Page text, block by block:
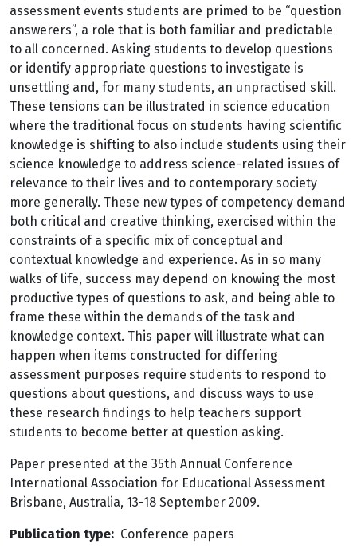
assessment events students are primed to be “question
answerers”, a role that is both familiar and predictable
to all concerned. Asking students to develop questions
or identify appropriate questions to investigate is
unsettling and, for many students, an unpractised skill.
These tensions can be illustrated in science education
where the traditional focus on students having scientific
knowledge is shifting to also include students using their
science knowledge to address science-related issues of
relevance to their lives and to contemporary society
more generally. These new types of competency demand
both critical and creative thinking, exercised within the
constraints of a specific mix of conceptual and
contextual knowledge and experience. As in so many
walks of life, success may depend on knowing the most
productive types of questions to ask, and being able to
frame these within the demands of the task and
knowledge context. This paper will illustrate what can
happen when items constructed for differing
assessment purposes require students to respond to
questions about questions, and discuss ways to use
these research findings to help teachers support
students to become better at question asking.
Paper presented at the 35th Annual Conference
International Association for Educational Assessment
Brisbane, Australia, 13-18 September 2009.
Publication type Conference papers